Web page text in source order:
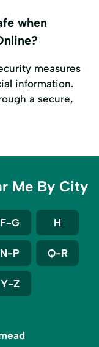
when
measures
information.
a secure,
Me By City
F-G H
N-P Q-R
Y-Z